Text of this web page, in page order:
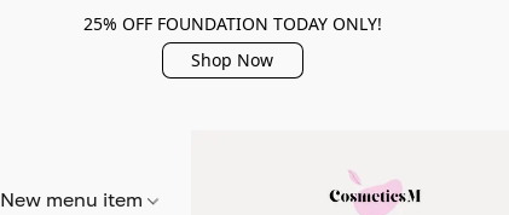
25% OFF FOUNDATION TODAY ONLY!
Shop Now
New menu item